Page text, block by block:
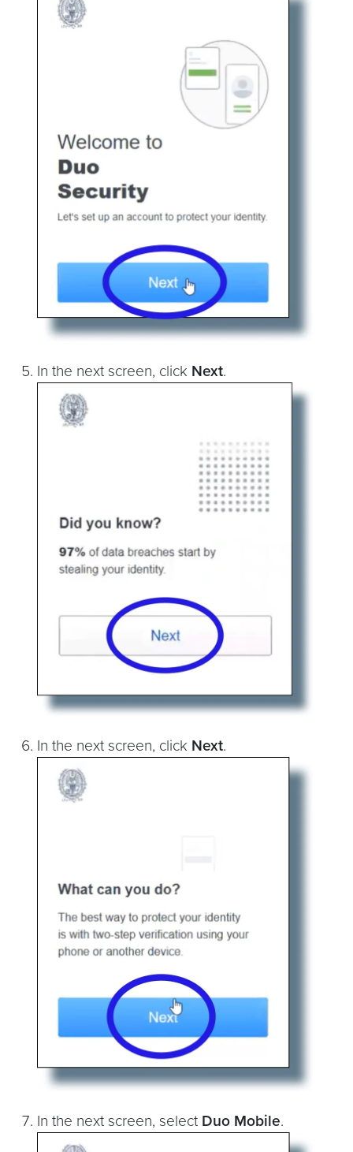
In the next screen, click Next.
In the next screen, click Next.
In the next screen, select Duo Mobile.